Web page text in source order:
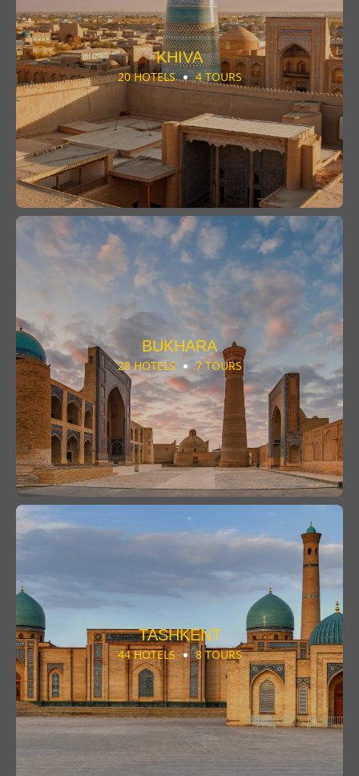
KHIVA
20 HOTELS 4 TOURS
BUKHARA
28 HOTELS 7 TOURS
TASHKENT
44 HOTELS 8 TOURS